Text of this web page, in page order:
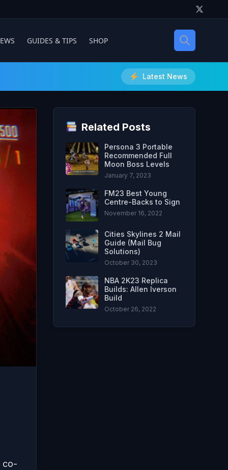
GUIDES & TIPS SHOP
Latest News
co-
Related Posts
Persona 3 Portable
Recommended Full
Moon Boss Levels
January 7, 2023
FM23 Best Young
Centre-Backs to Sign
November 16, 2022
Cities Skylines 2 Mail
Guide (Mail Bug
Solutions)
October 30, 2023
NBA 2K23 Replica
Builds: Allen Iverson
Build
October 26, 2022